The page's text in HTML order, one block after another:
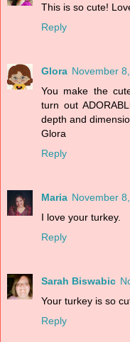
This is so cute!
Reply
Glora November
You make the
turn out
depth and
Glora
Reply
Maria November
I love your turkey.
Reply
Sarah Biswabic
Your turkey is so
Reply